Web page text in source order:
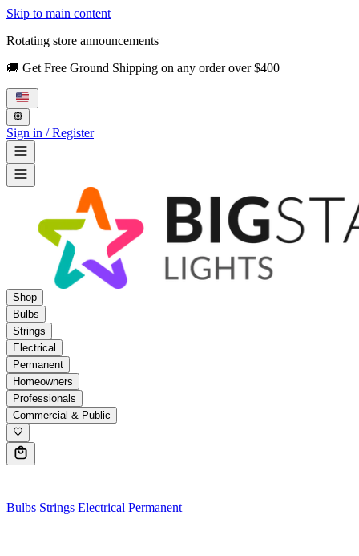
Skip to main content
Rotating store announcements
🚚 Get Free Ground Shipping on any order over $400
Sign in / Register
Shop
Bulbs
Strings
Electrical
Permanent
Homeowners
Professionals
Commercial & Public
Bulbs Strings Electrical Permanent